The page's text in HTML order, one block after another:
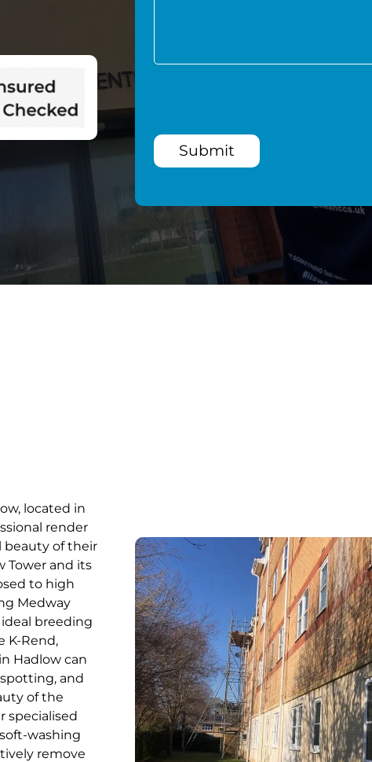
Submit
located in
render
beauty of their
Tower and its
to high
Medway
breeding
K-Rend,
Hadlow can
and
of the
specialised
washing
remove